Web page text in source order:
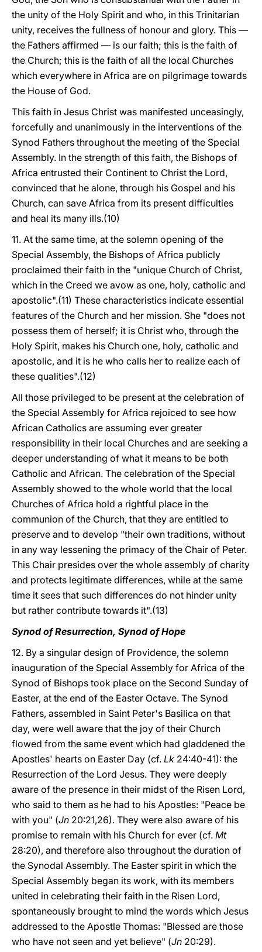
the unity of the Holy Spirit and who, in this Trinitarian
unity, receives the fullness of honour and glory. This —
the Fathers affirmed — is our faith; this is the faith of
the Church; this is the faith of all the local Churches
which everywhere in Africa are on pilgrimage towards
the House of God.
This faith in Jesus Christ was manifested unceasingly,
forcefully and unanimously in the interventions of the
Synod Fathers throughout the meeting of the Special
Assembly. In the strength of this faith, the Bishops of
Africa entrusted their Continent to Christ the Lord,
convinced that he alone, through his Gospel and his
Church, can save Africa from its present difficulties
and heal its many ills.(10)
11. At the same time, at the solemn opening of the
Special Assembly, the Bishops of Africa publicly
proclaimed their faith in the "unique Church of Christ,
which in the Creed we avow as one, holy, catholic and
apostolic".(11) These characteristics indicate essential
features of the Church and her mission. She "does not
possess them of herself; it is Christ who, through the
Holy Spirit, makes his Church one, holy, catholic and
apostolic, and it is he who calls her to realize each of
these qualities".(12)
All those privileged to be present at the celebration of
the Special Assembly for Africa rejoiced to see how
African Catholics are assuming ever greater
responsibility in their local Churches and are seeking a
deeper understanding of what it means to be both
Catholic and African. The celebration of the Special
Assembly showed to the whole world that the local
Churches of Africa hold a rightful place in the
communion of the Church, that they are entitled to
preserve and to develop "their own traditions, without
in any way lessening the primacy of the Chair of Peter.
This Chair presides over the whole assembly of charity
and protects legitimate differences, while at the same
time it sees that such differences do not hinder unity
but rather contribute towards it".(13)
Synod of Resurrection, Synod of Hope
12. By a singular design of Providence, the solemn
inauguration of the Special Assembly for Africa of the
Synod of Bishops took place on the Second Sunday of
Easter, at the end of the Easter Octave. The Synod
Fathers, assembled in Saint Peter's Basilica on that
day, were well aware that the joy of their Church
flowed from the same event which had gladdened the
Apostles' hearts on Easter Day (cf. Lk 24:40-41): the
Resurrection of the Lord Jesus. They were deeply
aware of the presence in their midst of the Risen Lord,
who said to them as he had to his Apostles: "Peace be
with you" (Jn 20:21,26). They were also aware of his
promise to remain with his Church for ever (cf. Mt
28:20), and therefore also throughout the duration of
the Synodal Assembly. The Easter spirit in which the
Special Assembly began its work, with its members
united in celebrating their faith in the Risen Lord,
spontaneously brought to mind the words which Jesus
addressed to the Apostle Thomas: "Blessed are those
who have not seen and yet believe" (Jn 20:29).